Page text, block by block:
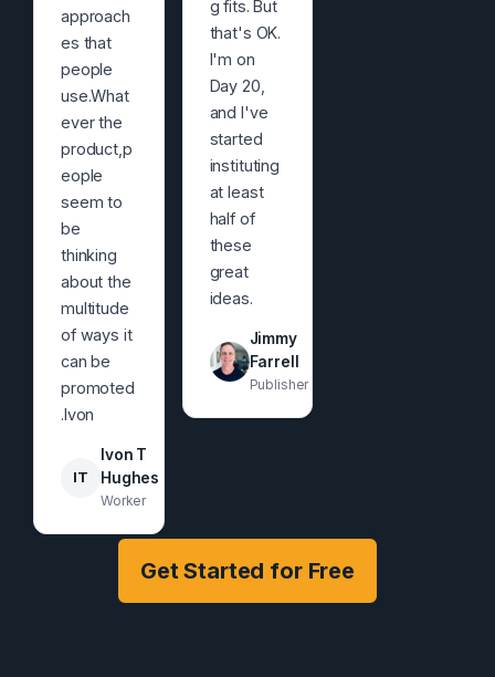
approach
es that
people
use.What
ever the
product,p
eople
seem to
be
thinking
about the
multitude
of ways it
can be
promoted
.Ivon
IT
Ivon T
Hughes
Worker
g fits. But
that's OK.
I'm on
Day 20,
and I've
started
instituting
at least
half of
these
great
ideas.
Jimmy
Farrell
Publisher
Get Started for Free